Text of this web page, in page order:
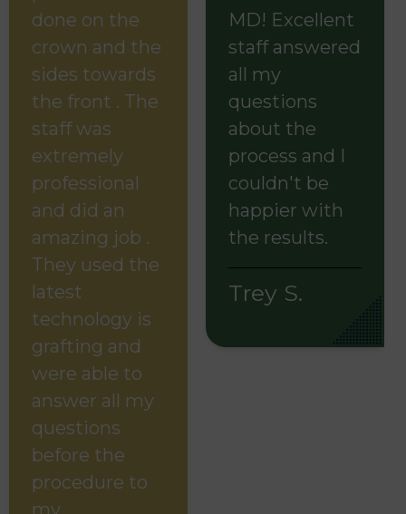
done on the
crown and the
sides towards
the front . The
staff was
extremely
professional
and did an
amazing job .
They used the
latest
technology is
grafting and
were able to
answer all my
questions
before the
procedure to
MD! Excellent
staff answered
all my
questions
about the
process and I
couldn't be
happier with
the results.
Trey S.